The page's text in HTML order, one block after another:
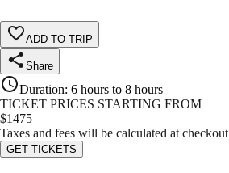
ADD TO TRIP
Share
Duration: 6 hours to 8 hours
TICKET PRICES STARTING FROM
$1475
Taxes and fees will be calculated at checkout
GET TICKETS